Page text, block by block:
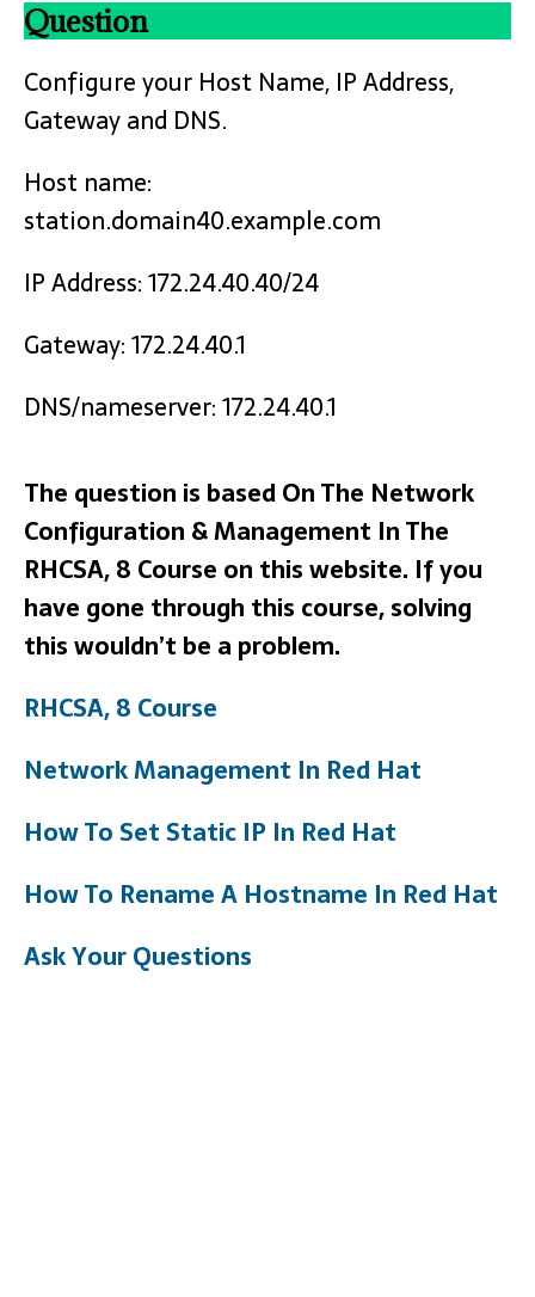
Question
Configure your Host Name, IP Address,
Gateway and DNS.
Host name:
station.domain40.example.com
IP Address: 172.24.40.40/24
Gateway: 172.24.40.1
DNS/nameserver: 172.24.40.1
The question is based On The Network
Configuration & Management In The
RHCSA, 8 Course on this website. If you
have gone through this course, solving
this wouldn’t be a problem.
RHCSA, 8 Course
Network Management In Red Hat
How To Set Static IP In Red Hat
How To Rename A Hostname In Red Hat
Ask Your Questions